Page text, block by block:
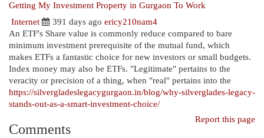
Getting My Investment Property in Gurgaon To Work
Internet
391 days ago ericy210nam4
An ETF's Share value is commonly reduce compared to bare
minimum investment prerequisite of the mutual fund, which
makes ETFs a fantastic choice for new investors or small budgets.
Index money may also be ETFs. "Legitimate" pertains to the
veracity or precision of a thing, when "real" pertains into the
https://silvergladeslegacygurgaon.in/blog/why-silverglades-legacy-
stands-out-as-a-smart-investment-choice/
Report this page
Comments